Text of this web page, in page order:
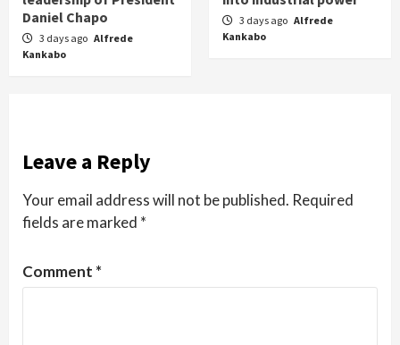
Daniel Chapo
3 days ago Alfrede
Kankabo
3 days ago Alfrede
Kankabo
Leave a Reply
Your email address will not be published. Required
fields are marked *
Comment *